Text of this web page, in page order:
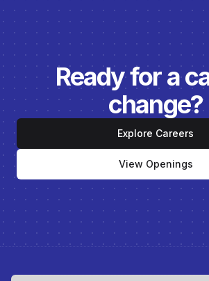
Ready for a
change?
Explore Careers
View Openings